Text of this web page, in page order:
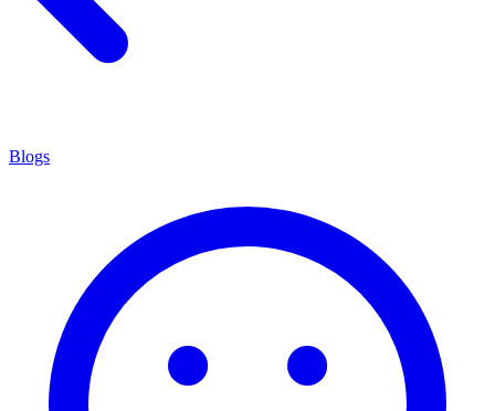
Blogs